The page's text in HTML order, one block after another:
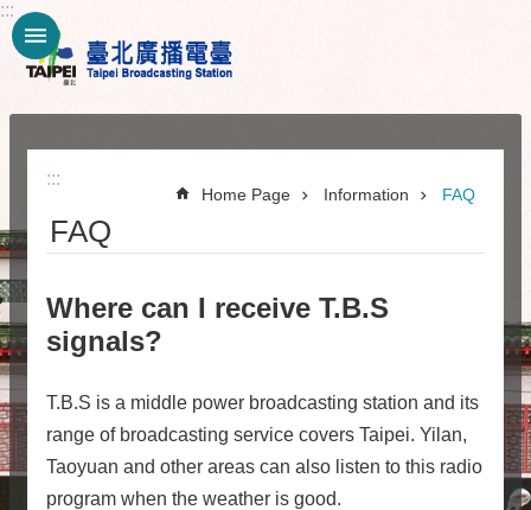
Jump to the content zone at the center
:::
:::
Home Page Information FAQ
FAQ
Where can I receive T.B.S
signals?
T.B.S is a middle power broadcasting station and its
range of broadcasting service covers Taipei. Yilan,
Taoyuan and other areas can also listen to this radio
program when the weather is good.